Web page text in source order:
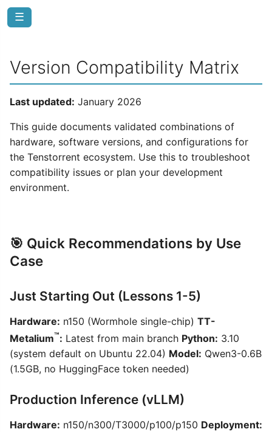
☰
Version Compatibility Matrix
Last updated: January 2026
This guide documents validated combinations of
hardware, software versions, and configurations for
the Tenstorrent ecosystem. Use this to troubleshoot
compatibility issues or plan your development
environment.
🎯 Quick Recommendations by Use
Case
Just Starting Out (Lessons 1-5)
Hardware: n150 (Wormhole single-chip) TT-
Metalium™: Latest from main branch Python: 3.10
(system default on Ubuntu 22.04) Model: Qwen3-0.6B
(1.5GB, no HuggingFace token needed)
Production Inference (vLLM)
Hardware: n150/n300/T3000/p100/p150 Deployment: